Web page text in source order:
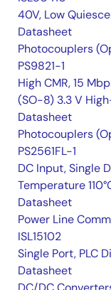
40V, Low
Datasheet
Photocouplers
PS9821-1
High CMR, 15
(SO-8) 3.3 V
Datasheet
Photocouplers
PS2561FL-1
DC Input, Single
Temperature
Datasheet
Power Line
ISL15102
Single Port, PLC
Datasheet